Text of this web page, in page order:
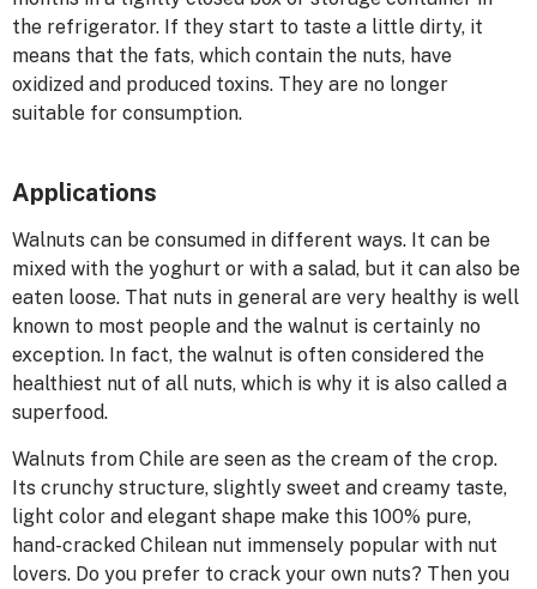
the refrigerator. If they start to taste a little dirty, it
means that the fats, which contain the nuts, have
oxidized and produced toxins. They are no longer
suitable for consumption.
Applications
Walnuts can be consumed in different ways. It can be
mixed with the yoghurt or with a salad, but it can also be
eaten loose. That nuts in general are very healthy is well
known to most people and the walnut is certainly no
exception. In fact, the walnut is often considered the
healthiest nut of all nuts, which is why it is also called a
superfood.
Walnuts from Chile are seen as the cream of the crop.
Its crunchy structure, slightly sweet and creamy taste,
light color and elegant shape make this 100% pure,
hand-cracked Chilean nut immensely popular with nut
lovers. Do you prefer to crack your own nuts? Then you